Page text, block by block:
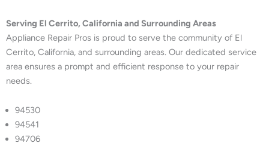
Serving El Cerrito, California and Surrounding Areas
Appliance Repair Pros is proud to serve the community of El
Cerrito, California, and surrounding areas. Our dedicated service
area ensures a prompt and efficient response to your repair
needs.
94530
94541
94706